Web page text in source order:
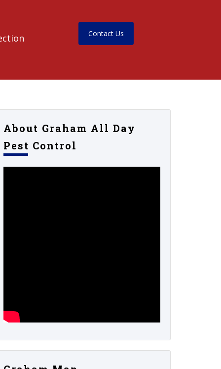
Contact Us
About Graham All Day
Pest Control